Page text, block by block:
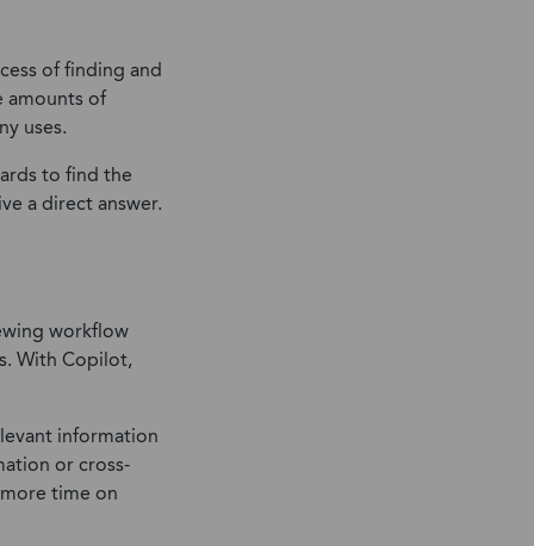
of finding and
amounts of
uses.
to find the
a direct answer.
workflow
With Copilot,
information
or cross-
time on